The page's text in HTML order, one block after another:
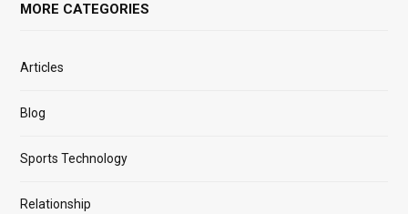
MORE CATEGORIES
Articles
Blog
Sports Technology
Relationship